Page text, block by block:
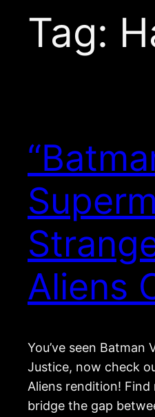
Tag:
Aliens
You’ve seen Batman
Justice, now check
Aliens rendition!
bridge the gap